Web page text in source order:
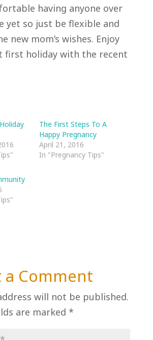
having anyone over
yet so just be flexible and
new mom’s wishes. Enjoy
first holiday with the recent
The First Steps To A
Happy Pregnancy
April 21, 2016
In "Pregnancy Tips"
a Comment
will not be published.
are marked *